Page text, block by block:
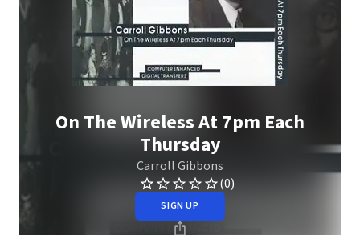
On The Wireless At 7pm Each
Thursday
Carroll Gibbons
(0)
SIGN UP